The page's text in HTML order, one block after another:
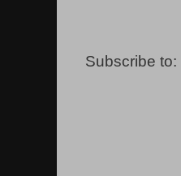
Subscribe to: